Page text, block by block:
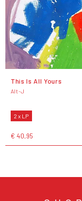
This Is All Yours
Alt-J
2 x LP
€ 40,95